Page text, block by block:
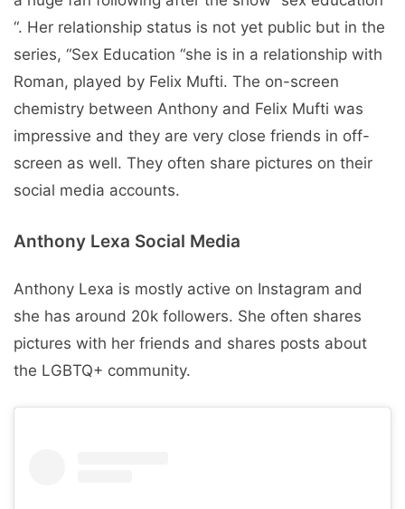
“. Her relationship status is not yet public but in the
series, “Sex Education “she is in a relationship with
Roman, played by Felix Mufti. The on-screen
chemistry between Anthony and Felix Mufti was
impressive and they are very close friends in off-
screen as well. They often share pictures on their
social media accounts.
Anthony Lexa Social Media
Anthony Lexa is mostly active on Instagram and
she has around 20k followers. She often shares
pictures with her friends and shares posts about
the LGBTQ+ community.